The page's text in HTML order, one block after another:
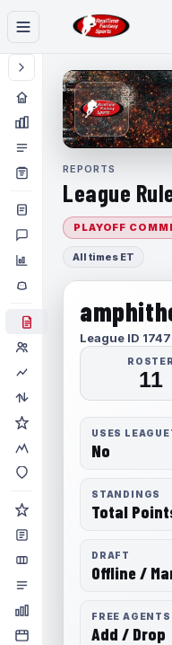
REPORTS
League
PLAYOFF
All times ET
League ID
ROSTER
11
USES
No
STANDINGS
Total
DRAFT
Offline /
FREE AGENTS
Add / Drop